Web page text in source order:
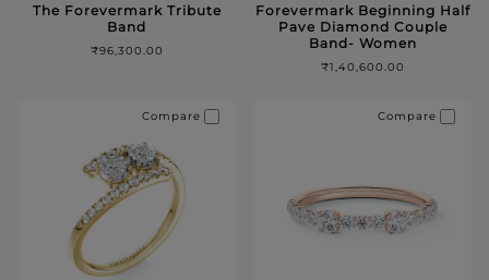
The Forevermark Tribute
Band
₹96,300.00
Forevermark Beginning Half
Pave Diamond Couple
Band- Women
₹1,40,600.00
Compare Compare